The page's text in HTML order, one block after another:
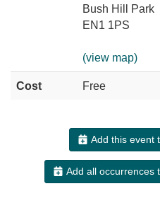
Bush Hill Park
EN1 1PS
(view map)
Cost Free
Add this event
Add all occurrences